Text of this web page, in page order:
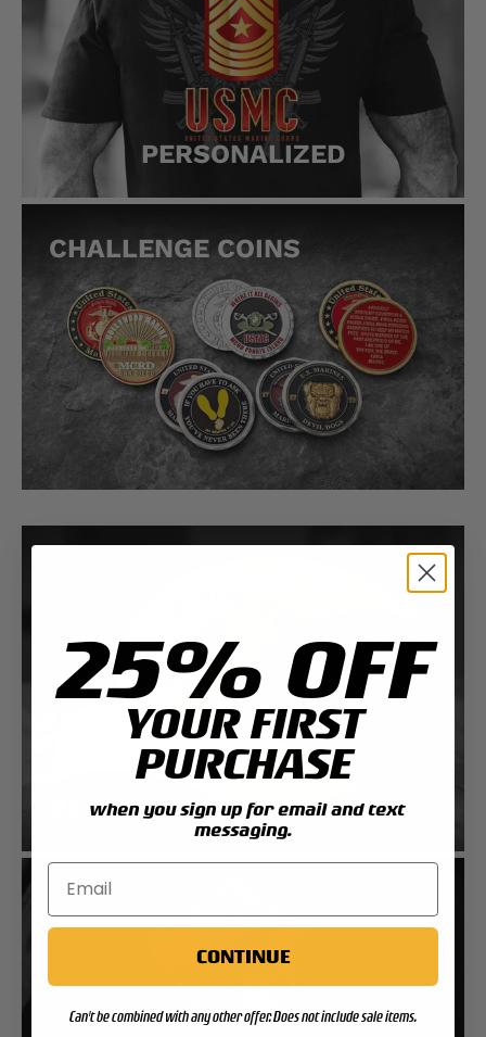
PERSONALIZED
CHALLENGE COINS
RANK COLLECTION
25% OFF
YOUR FIRST
PURCHASE
when you sign up for email and text
messaging.
CONTINUE
Can't be combined with any other offer. Does not include sale items.